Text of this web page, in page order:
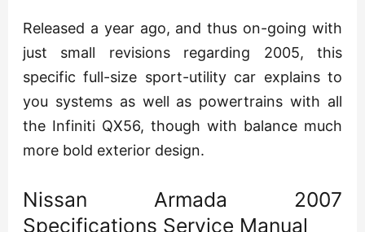
Released a year ago, and thus on-going with
just small revisions regarding 2005, this
specific full-size sport-utility car explains to
you systems as well as powertrains with all
the Infiniti QX56, though with balance much
more bold exterior design.
Nissan Armada 2007
Specifications Service Manual